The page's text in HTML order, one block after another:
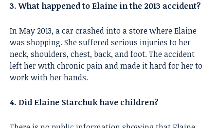
3. What happened to Elaine in the 2013 accident?
In May 2013, a car crashed into a store where Elaine
was shopping. She suffered serious injuries to her
neck, shoulders, chest, back, and foot. The accident
left her with chronic pain and made it hard for her to
work with her hands.
4. Did Elaine Starchuk have children?